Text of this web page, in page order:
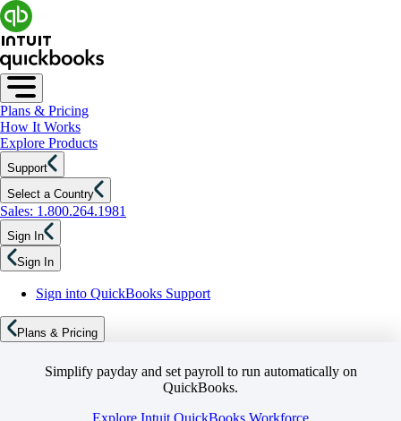
Plans & Pricing
How It Works
Explore Products
Support
Select a Country
Sales: 1.800.264.1981
Sign In
Sign In
Sign into QuickBooks Support
Plans & Pricing
Simplify payday and set payroll to run automatically on
QuickBooks.
Explore Intuit QuickBooks Workforce